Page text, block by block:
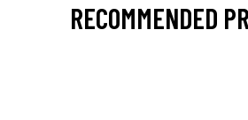
RECOMMENDED